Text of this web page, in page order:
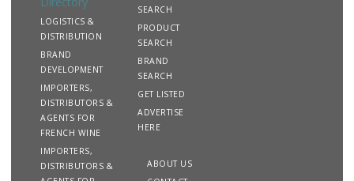
LOGISTICS &
DISTRIBUTION
BRAND
DEVELOPMENT
IMPORTERS,
DISTRIBUTORS &
AGENTS FOR
FRENCH WINE
IMPORTERS,
DISTRIBUTORS &
SEARCH
PRODUCT
SEARCH
BRAND
SEARCH
GET LISTED
ADVERTISE
HERE
ABOUT US